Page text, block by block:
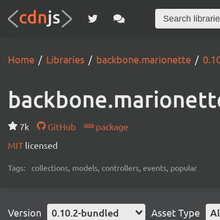
Home Libraries backbone.marionette
7k GitHub
package
MIT licensed
Tags: collections, models, controllers, events, popular
Version 0.10.2-bundled Asset Type